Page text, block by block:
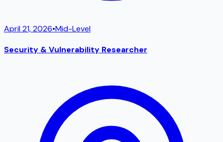
April 21, 2026•Mid-Level
Security & Vulnerability Researcher